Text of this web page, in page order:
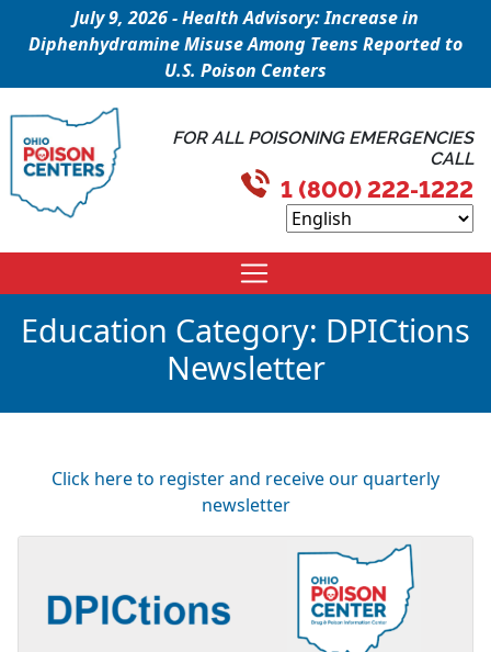
July 9, 2026 - Health Advisory: Increase in
Diphenhydramine Misuse Among Teens Reported to
U.S. Poison Centers
FOR ALL POISONING EMERGENCIES
CALL
1 (800) 222-1222
Education Category: DPICtions
Newsletter
Click here to register and receive our quarterly
newsletter